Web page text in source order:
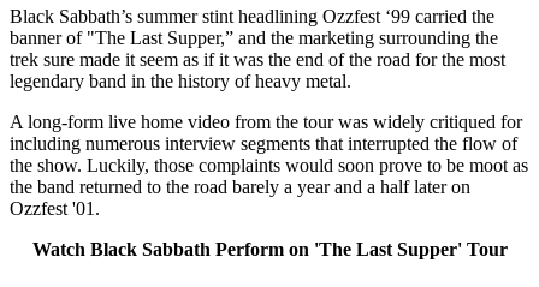
Black Sabbath’s summer stint headlining Ozzfest ‘99 carried the
banner of "The Last Supper,” and the marketing surrounding the
trek sure made it seem as if it was the end of the road for the most
legendary band in the history of heavy metal.
A long-form live home video from the tour was widely critiqued for
including numerous interview segments that interrupted the flow of
the show. Luckily, those complaints would soon prove to be moot as
the band returned to the road barely a year and a half later on
Ozzfest '01.
Watch Black Sabbath Perform on 'The Last Supper' Tour